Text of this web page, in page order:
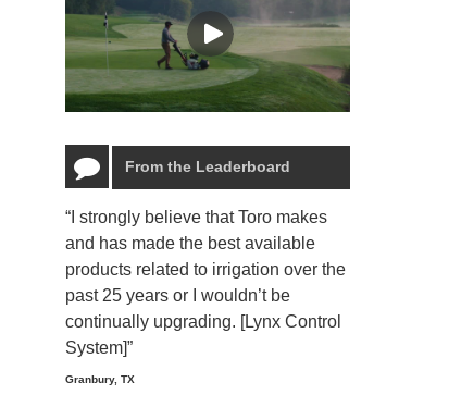
From the Leaderboard
“I strongly believe that Toro makes
and has made the best available
products related to irrigation over the
past 25 years or I wouldn’t be
continually upgrading. [Lynx Control
System]”
Granbury, TX